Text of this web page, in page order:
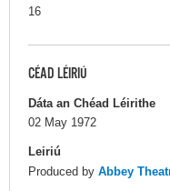
16
CÉAD LÉIRIÚ
Dáta an Chéad Léirithe
02 May 1972
Leiriú
Produced by Abbey